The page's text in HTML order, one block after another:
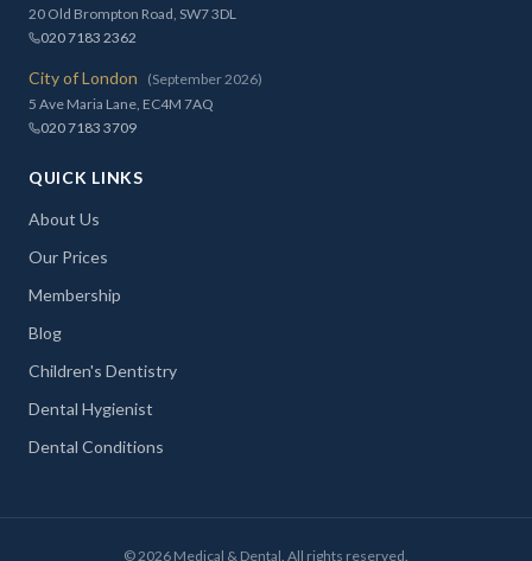
20 Old Brompton Road, SW7 3DL
020 7183 2362
City of London
(September 2026)
5 Ave Maria Lane, EC4M 7AQ
020 7183 3709
QUICK LINKS
About Us
Our Prices
Membership
Blog
Children's Dentistry
Dental Hygienist
Dental Conditions
©2026 Medical & Dental. All rights reserved.